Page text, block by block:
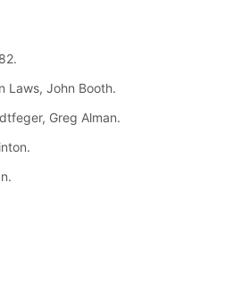
Laws, John Booth.
Greg Alman.